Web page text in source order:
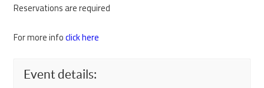
Reservations are required
For more infoclick here
Event details: